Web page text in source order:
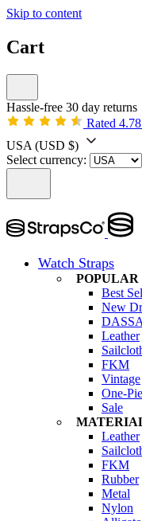
Skip to content
Cart
Hassle-free 30 day returns
Rated
USA (USD $)
Select currency:
Watch Straps
POPULAR
Best
New
Leather
FKM
Vintage
One-
Sale
Leather
FKM
Rubber
Metal
Nylon